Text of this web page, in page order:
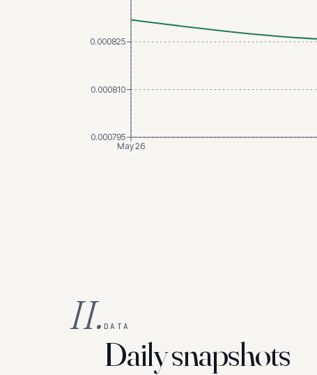
May 26
0.000795
0.000810
0.000825
II. DATA
Daily snapshots